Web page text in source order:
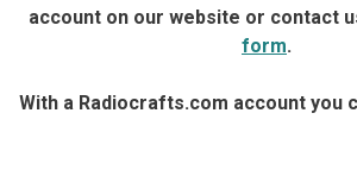
account on our website or contact
form.
With a Radiocrafts.com account you